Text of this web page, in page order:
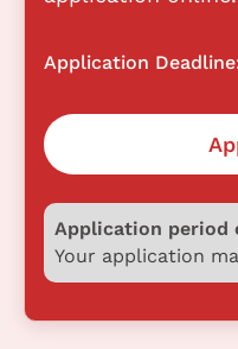
Application
Application period
Your application